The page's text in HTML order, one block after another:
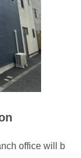
office will b